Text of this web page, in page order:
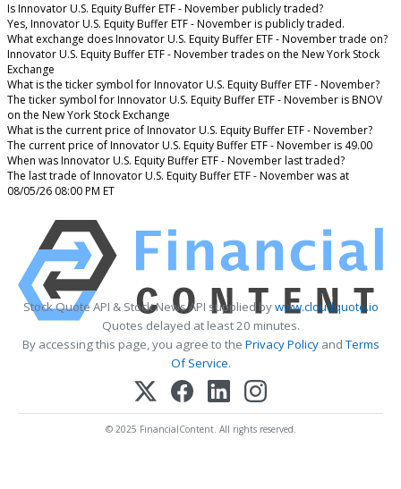
Is Innovator U.S. Equity Buffer ETF - November publicly traded?
Yes, Innovator U.S. Equity Buffer ETF - November is publicly traded.
What exchange does Innovator U.S. Equity Buffer ETF - November trade on?
Innovator U.S. Equity Buffer ETF - November trades on the New York Stock
Exchange
What is the ticker symbol for Innovator U.S. Equity Buffer ETF - November?
The ticker symbol for Innovator U.S. Equity Buffer ETF - November is BNOV
on the New York Stock Exchange
What is the current price of Innovator U.S. Equity Buffer ETF - November?
The current price of Innovator U.S. Equity Buffer ETF - November is 49.00
When was Innovator U.S. Equity Buffer ETF - November last traded?
The last trade of Innovator U.S. Equity Buffer ETF - November was at
08/05/26 08:00 PM ET
Stock Quote API & Stock News API supplied bywww.cloudquote.io
Quotes delayed at least 20 minutes.
By accessing this page, you agree to the Privacy PolicyandTerms
Of Service.
© 2025 FinancialContent. All rights reserved.